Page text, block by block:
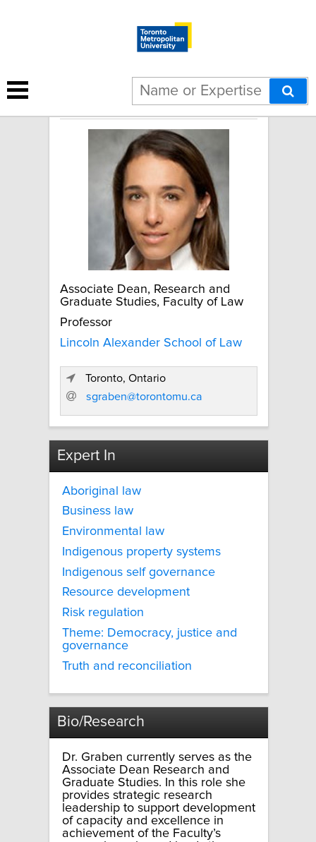
Sari Graben
Associate Dean, Research and
Graduate Studies, Faculty of Law
Professor
Lincoln Alexander School of Law
Toronto, Ontario
sgraben@torontomu.ca
Expert In
Aboriginal law
Business law
Environmental law
Indigenous property systems
Indigenous self governance
Resource development
Risk regulation
Theme: Democracy, justice and
governance
Truth and reconciliation
Bio/Research
Dr. Graben currently serves as the
Associate Dean Research and
Graduate Studies. In this role she
provides strategic research
leadership to support development
of capacity and excellence in
achievement of the Faculty’s